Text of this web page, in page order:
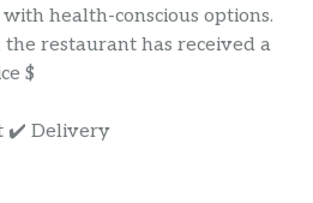
health-conscious options.
the restaurant has received a
$
✔️ Delivery